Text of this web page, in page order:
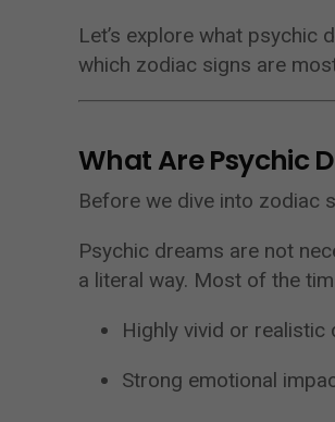
Let’s explore what psychic
which zodiac signs are
What Are Psychic
Before we dive into zodiac
Psychic dreams are not
a literal way. Most of the
Highly vivid or realistic
Strong emotional